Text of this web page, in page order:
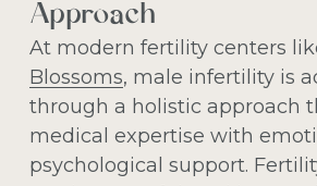
Approach
At modern fertility centers
Blossoms, male infertility is
through a holistic approach
medical expertise with
psychological support.